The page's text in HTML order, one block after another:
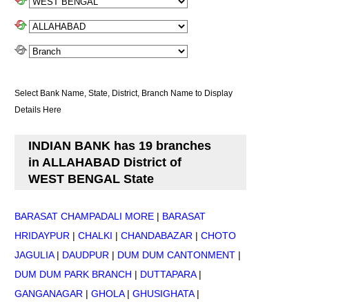
Select Bank Name, State, District, Branch Name to Display
Details Here
INDIAN BANK has 19 branches
in ALLAHABAD District of
WEST BENGAL State
BARASAT CHAMPADALI MORE | BARASAT
HRIDAYPUR | CHALKI | CHANDABAZAR | CHOTO
JAGULIA| DAUDPUR | DUM DUM CANTONMENT |
DUM DUM PARK BRANCH | DUTTAPARA|
GANGANAGAR | GHOLA| GHUSIGHATA|